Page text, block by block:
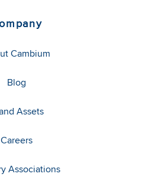
Cambium
Blog
Assets
Careers
Associations